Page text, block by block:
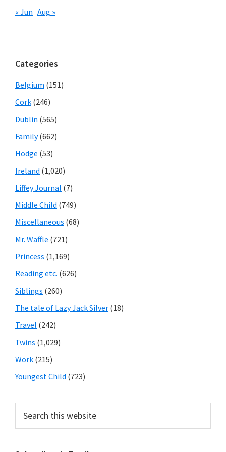
« Jun Aug »
Categories
Belgium (151)
Cork (246)
Dublin (565)
Family(662)
Hodge (53)
Ireland (1,020)
Liffey Journal (7)
Middle Child (749)
Miscellaneous (68)
Mr. Waffle (721)
Princess (1,169)
Reading etc. (626)
Siblings (260)
The tale of Lazy Jack Silver (18)
Travel (242)
Twins (1,029)
Work (215)
Youngest Child (723)
this